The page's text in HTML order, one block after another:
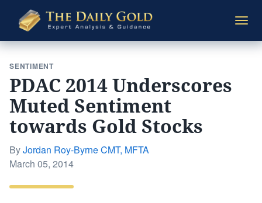
Daily
Gold
SENTIMENT
PDAC 2014 Underscores
Muted Sentiment
towards Gold Stocks
ByJordan Roy-Byrne CMT, MFTA
Posted
March 05, 2014